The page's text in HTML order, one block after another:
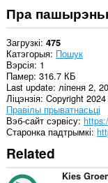
Пра
Загрузкі 475
Катэгорыя Пошук
Вэрсія 1
Памер 316.7 КБ
Last update ліпеня 2,
Ліцэнзія Copyright
Правілы прыватнасьці
Вэб-сайт сэрвісу
Старонка падтрымкі
Related
Kies